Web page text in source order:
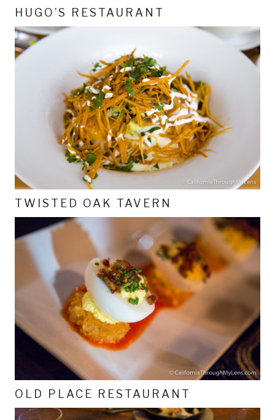
HUGO’S RESTAURANT
TWISTED OAK TAVERN
OLD PLACE RESTAURANT